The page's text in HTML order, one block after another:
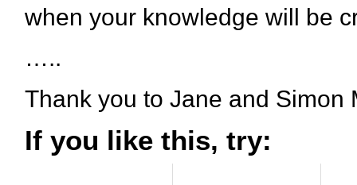
when your knowledge will be
…..
Thank you to Jane and Simon
If you like this, try: